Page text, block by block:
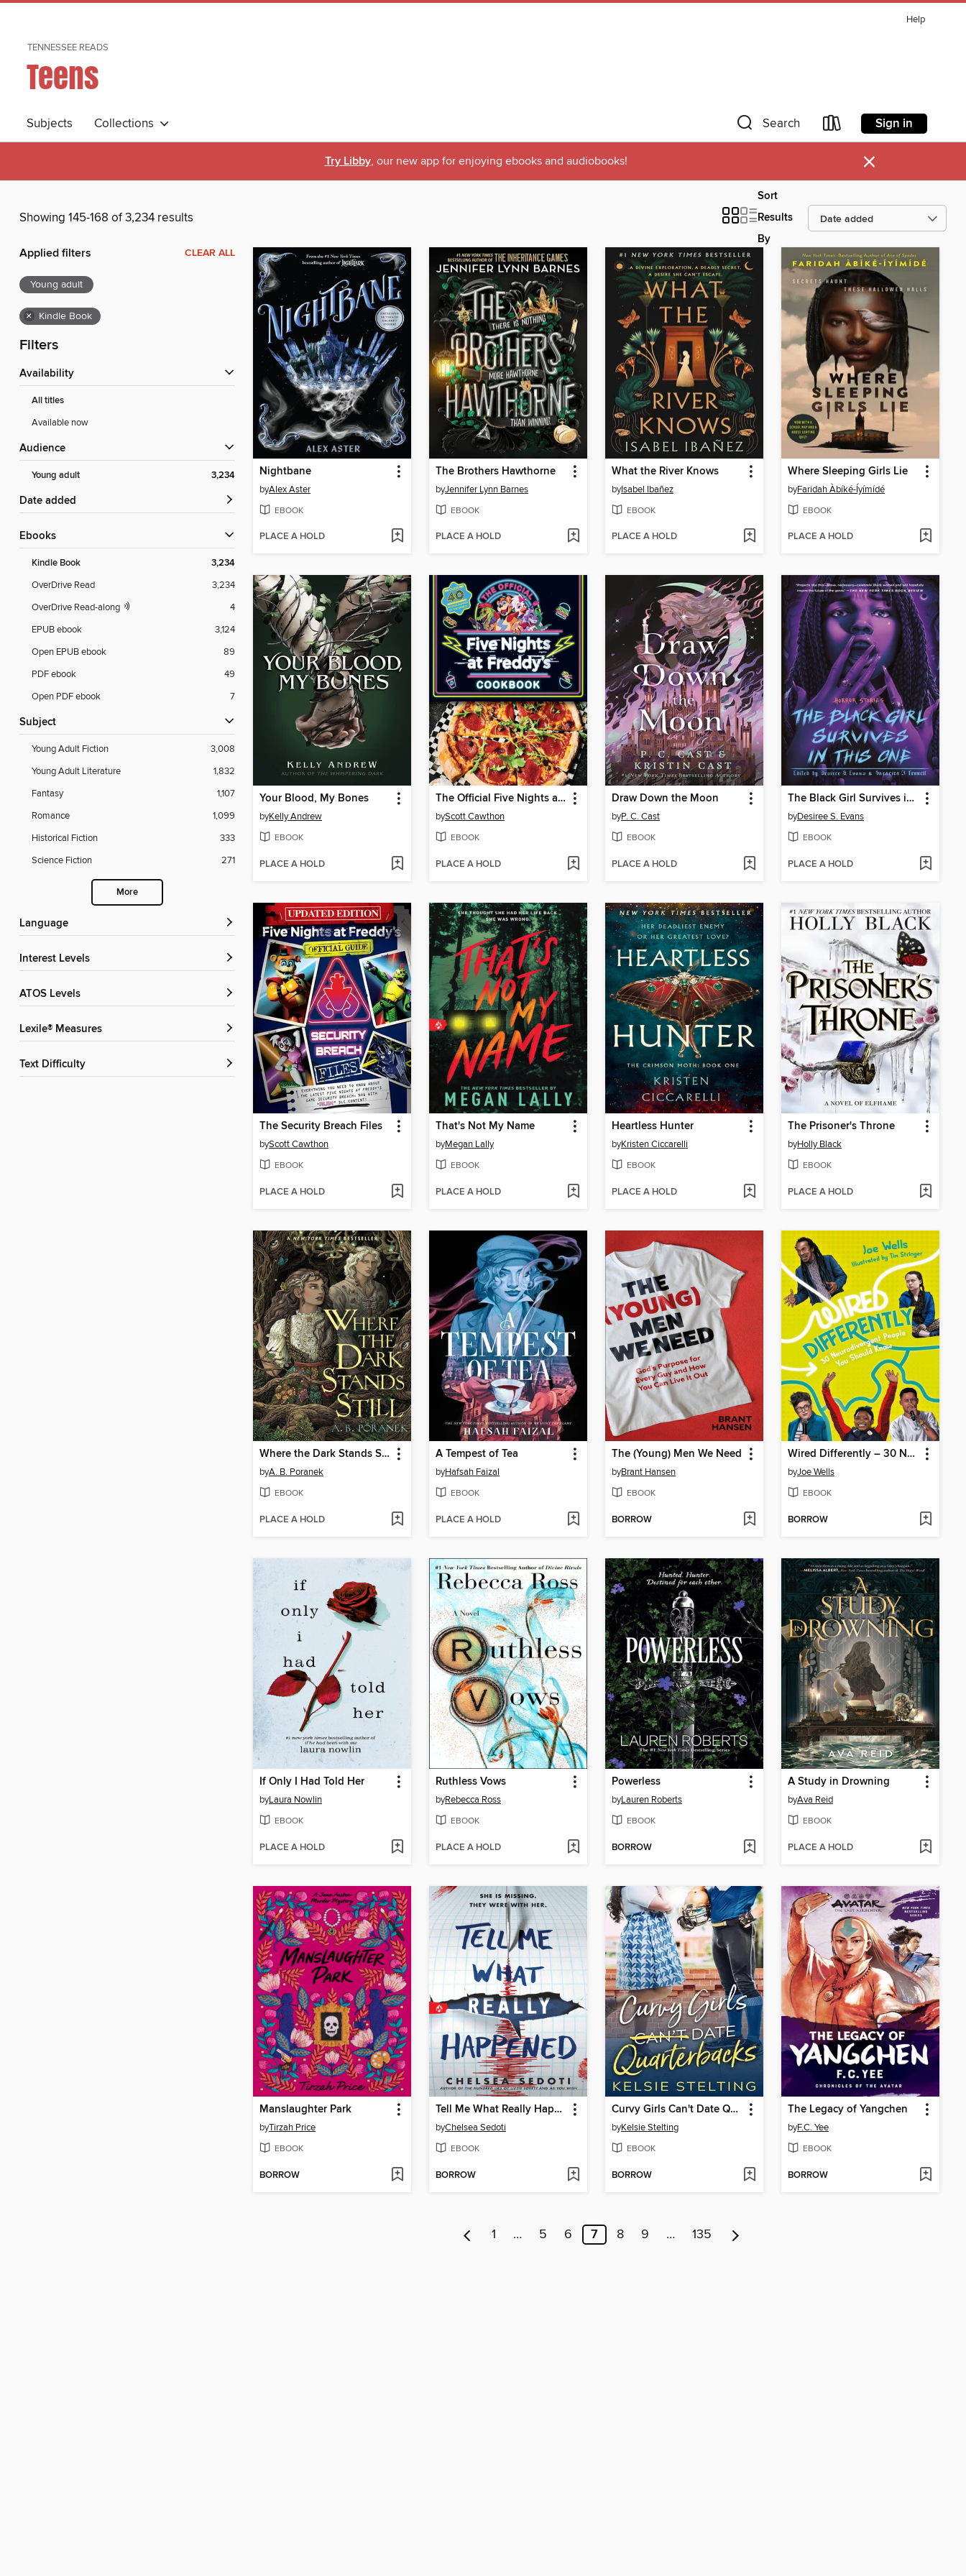
Help
TENNESSEE READS
Teens
Subjects Collections Search Sign in
Try Libby, our new app for enjoying ebooks and audiobooks! ×
Showing 145-168 of 3,234 results
Sort
Results
By
Applied filters CLEAR ALL
Young adult
× Kindle Book
Filters
Availability
All titles
Available now
Audience
Young adult 3,234
Date added
ebooks
Kindle Book 3,234
OverDrive Read
3,234
OverDrive Read-along
4
EPUB ebook
3,124
Open EPUB ebook
89
PDF ebook
49
Open PDF ebook
7
Subject
Young Adult Fiction
3,008
Young Adult Literature
1,832
Fantasy
1,107
Romance
1,099
Historical Fiction
333
Science Fiction
271
More
Language
Interest Levels
ATOS Levels
Lexile® Measures
Text Difficulty
Nightbane
byAlex Aster
EBOOK
PLACE A HOLD
The Brothers Hawthorne
byJennifer Lynn Barnes
EBOOK
PLACE A HOLD
What the River Knows
byIsabel Ibañez
EBOOK
PLACE A HOLD
Where Sleeping Girls Lie
byFaridah Àbíké-Íyímídé
EBOOK
PLACE A HOLD
Your Blood, My Bones
byKelly Andrew
EBOOK
PLACE A HOLD
The Official Five Nights at Freddy's Cookbook
byScott Cawthon
EBOOK
PLACE A HOLD
Draw Down the Moon
byP. C. Cast
EBOOK
PLACE A HOLD
The Black Girl Survives in This One
byDesiree S. Evans
EBOOK
PLACE A HOLD
The Security Breach Files
byScott Cawthon
EBOOK
PLACE A HOLD
That's Not My Name
byMegan Lally
EBOOK
PLACE A HOLD
Heartless Hunter
byKristen Ciccarelli
EBOOK
PLACE A HOLD
The Prisoner's Throne
byHolly Black
EBOOK
PLACE A HOLD
Where the Dark Stands Still
byA. B. Poranek
EBOOK
PLACE A HOLD
A Tempest of Tea
byHafsah Faizal
EBOOK
PLACE A HOLD
The (Young) Men We Need
byBrant Hansen
EBOOK
BORROW
Wired Differently – 30 Neurodivergent People You Should Know
byJoe Wells
EBOOK
BORROW
If Only I Had Told Her
byLaura Nowlin
EBOOK
PLACE A HOLD
Ruthless Vows
byRebecca Ross
EBOOK
PLACE A HOLD
Powerless
byLauren Roberts
EBOOK
BORROW
A Study in Drowning
byAva Reid
EBOOK
PLACE A HOLD
Manslaughter Park
byTirzah Price
EBOOK
BORROW
Tell Me What Really Happened
byChelsea Sedoti
EBOOK
BORROW
Curvy Girls Can't Date Quarterbacks
byKelsie Stelting
EBOOK
BORROW
The Legacy of Yangchen
byF.C. Yee
EBOOK
BORROW
1 … 5 6 7 8 9 … 135